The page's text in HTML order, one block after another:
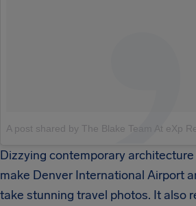
Dizzying contemporary
make Denver International Airport
take stunning travel photos. It also